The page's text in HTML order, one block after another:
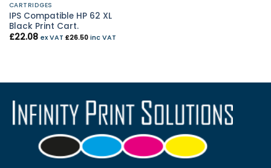
CARTRIDGES
IPS Compatible HP 62 XL
Black Print Cart.
£22.08 ex VAT £26.50inc VAT